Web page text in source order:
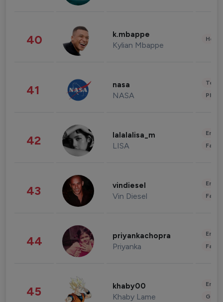
40 k.mbappe
Kylian Mbappe
41 nasa
NASA
42 lalalalisa_m
LISA
43 vindiesel
Vin Diesel
44 priyankachopra
Priyanka
45 khaby00
Khaby Lame